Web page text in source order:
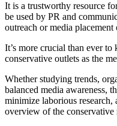
It is a trustworthy resource
be used by PR and
outreach or media placement
It’s more crucial than ever
conservative outlets as the
Whether studying trends,
balanced media awareness,
minimize laborious research,
overview of the conservative